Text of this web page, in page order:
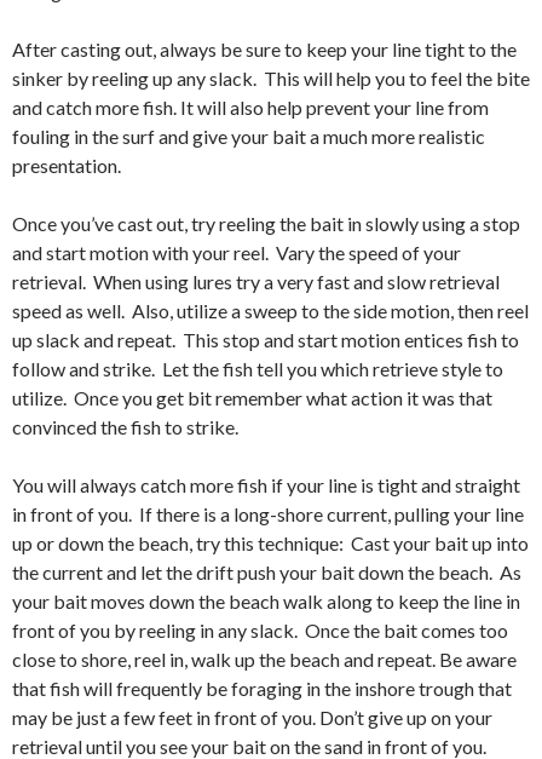
After casting out, always be sure to keep your line tight to the
sinker by reeling up any slack. This will help you to feel the bite
and catch more fish. It will also help prevent your line from
fouling in the surf and give your bait a much more realistic
presentation.
Once you’ve cast out, try reeling the bait in slowly using a stop
and start motion with your reel. Vary the speed of your
retrieval. When using lures try a very fast and slow retrieval
speed as well. Also, utilize a sweep to the side motion, then reel
up slack and repeat. This stop and start motion entices fish to
follow and strike. Let the fish tell you which retrieve style to
utilize. Once you get bit remember what action it was that
convinced the fish to strike.
You will always catch more fish if your line is tight and straight
in front of you. If there is a long-shore current, pulling your line
up or down the beach, try this technique: Cast your bait up into
the current and let the drift push your bait down the beach. As
your bait moves down the beach walk along to keep the line in
front of you by reeling in any slack. Once the bait comes too
close to shore, reel in, walk up the beach and repeat. Be aware
that fish will frequently be foraging in the inshore trough that
may be just a few feet in front of you. Don’t give up on your
retrieval until you see your bait on the sand in front of you.